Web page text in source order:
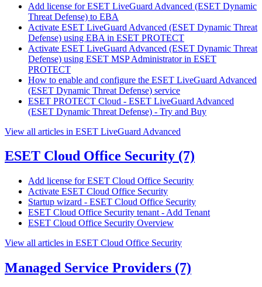
Add license for ESET LiveGuard Advanced (ESET Dynamic
Threat Defense) to EBA
Activate ESET LiveGuard Advanced (ESET Dynamic Threat
Defense) using EBA in ESET PROTECT
Activate ESET LiveGuard Advanced (ESET Dynamic Threat
Defense) using ESET MSP Administrator in ESET
PROTECT
How to enable and configure the ESET LiveGuard Advanced
(ESET Dynamic Threat Defense) service
ESET PROTECT Cloud - ESET LiveGuard Advanced
(ESET Dynamic Threat Defense) - Try and Buy
View all articles in ESET LiveGuard Advanced
ESET Cloud Office Security (7)
Add license for ESET Cloud Office Security
Activate ESET Cloud Office Security
Startup wizard - ESET Cloud Office Security
ESET Cloud Office Security tenant - Add Tenant
ESET Cloud Office Security Overview
View all articles in ESET Cloud Office Security
Managed Service Providers (7)